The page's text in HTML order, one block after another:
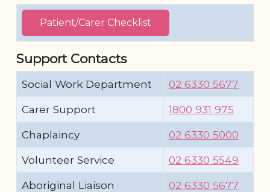
Patient/Carer Checklist
Support Contacts
Social Work Department
02 6330 5677
Carer Support
1800 931 975
Chaplaincy
02 6330 5000
Volunteer Service
02 6330 5549
Aboriginal Liaison
02 6330 5677